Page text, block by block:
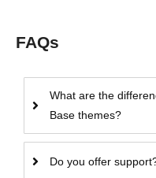
FAQs
What are the
Base themes?
Do you offer